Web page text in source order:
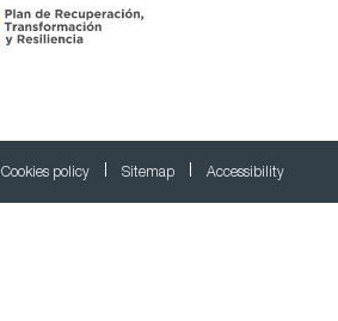
Cookies policy Sitemap Accessibility